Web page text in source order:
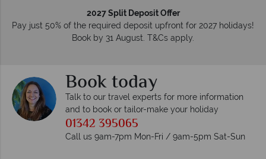
2027 Split Deposit Offer
Pay just 50% of the required deposit upfront for 2027 holidays!
Book by 31 August. T&Cs apply.
Book today
Talk to our travel experts for more information
and to book or tailor-make your holiday
01342 395065
Call us 9am-7pm Mon-Fri / 9am-5pm Sat-Sun